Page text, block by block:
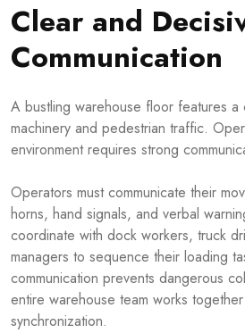
Clear and
Communication
A bustling warehouse floor features
machinery and pedestrian traffic.
environment requires strong
Operators must communicate their
horns, hand signals, and verbal
coordinate with dock workers, truck
managers to sequence their loading
communication prevents dangerous
entire warehouse team works
synchronization.